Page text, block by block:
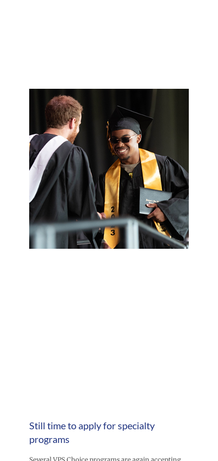
Still time to apply for specialty
programs